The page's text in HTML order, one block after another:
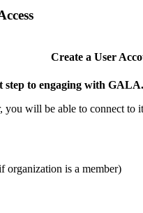
Create a User
step to engaging with GALA.
will be able to connect to
organization is a member)